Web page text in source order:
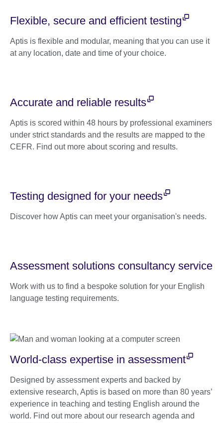
Flexible, secure and efficient testing
Aptis is flexible and modular, meaning that you can use it
at any location, date and time of your choice.
Accurate and reliable results
Aptis is scored within 48 hours by professional examiners
under strict standards and the results are mapped to the
CEFR. Find out more about scoring and results.
Testing designed for your needs
Discover how Aptis can meet your organisation's needs.
Assessment solutions consultancy service
Work with us to find a bespoke solution for your English
language testing requirements.
World-class expertise in assessment
Designed by assessment experts and backed by
extensive research, Aptis is based on more than 80 years’
experience in teaching and testing English around the
world. Find out more about our research agenda and